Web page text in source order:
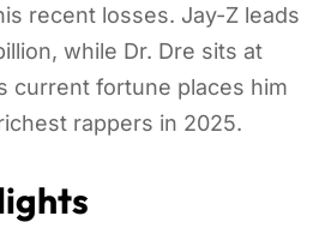
recent losses. Jay-Z leads
while Dr. Dre sits at
current fortune places him
rappers in 2025.